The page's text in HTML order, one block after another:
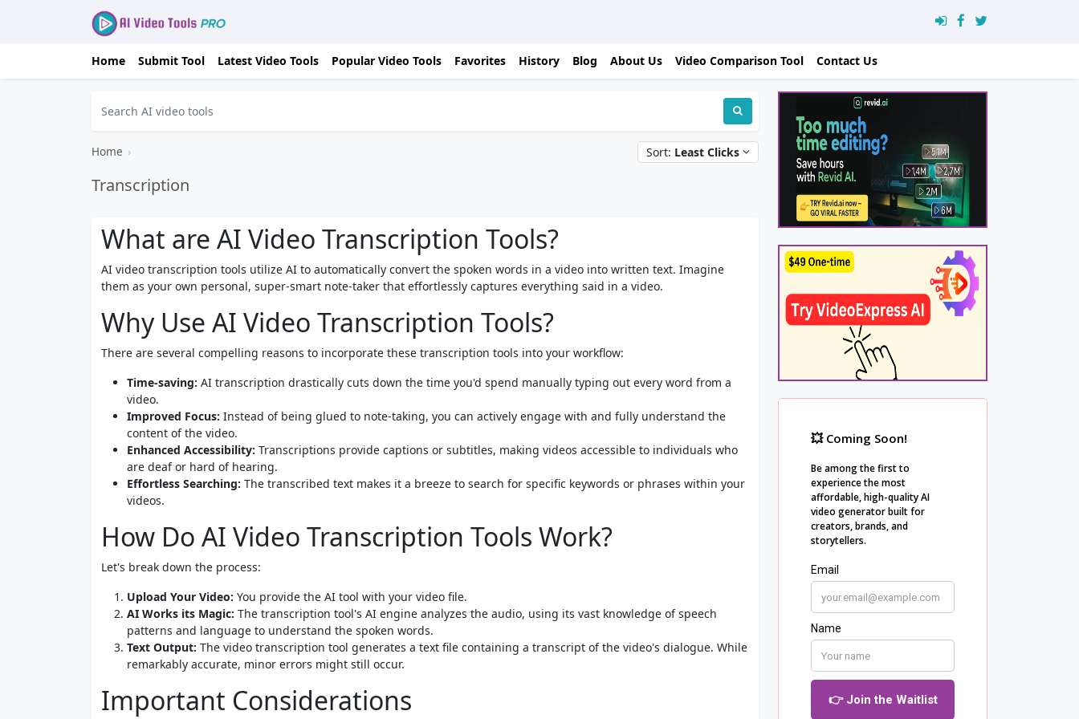
Home Submit Tool Latest Video Tools Popular Video Tools Favorites History Blog About Us Video Comparison Tool Contact Us
Home ›
Transcription
Sort: Least Clicks
What are AI Video Transcription Tools?
AI video transcription tools utilize AI to automatically convert the spoken words in a video into written text. Imagine
them as your own personal, super-smart note-taker that effortlessly captures everything said in a video.
Why Use AI Video Transcription Tools?
There are several compelling reasons to incorporate these transcription tools into your workflow:
Time-saving: AI transcription drastically cuts down the time you'd spend manually typing out every word from a
video.
Improved Focus: Instead of being glued to note-taking, you can actively engage with and fully understand the
content of the video.
Enhanced Accessibility: Transcriptions provide captions or subtitles, making videos accessible to individuals who
are deaf or hard of hearing.
Effortless Searching: The transcribed text makes it a breeze to search for specific keywords or phrases within your
videos.
How Do AI Video Transcription Tools Work?
Let's break down the process:
Upload Your Video: You provide the AI tool with your video file.
AI Works its Magic: The transcription tool's AI engine analyzes the audio, using its vast knowledge of speech
patterns and language to understand the spoken words.
Text Output: The video transcription tool generates a text file containing a transcript of the video's dialogue. While
remarkably accurate, minor errors might still occur.
Important Considerations